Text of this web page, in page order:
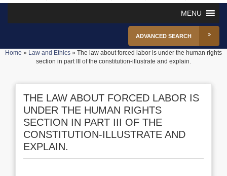
MENU
ADVANCED SEARCH
Home » Law and Ethics » The law about forced labor is under the human rights
section in part III of the constitution-illustrate and explain.
THE LAW ABOUT FORCED LABOR IS
UNDER THE HUMAN RIGHTS
SECTION IN PART III OF THE
CONSTITUTION-ILLUSTRATE AND
EXPLAIN.